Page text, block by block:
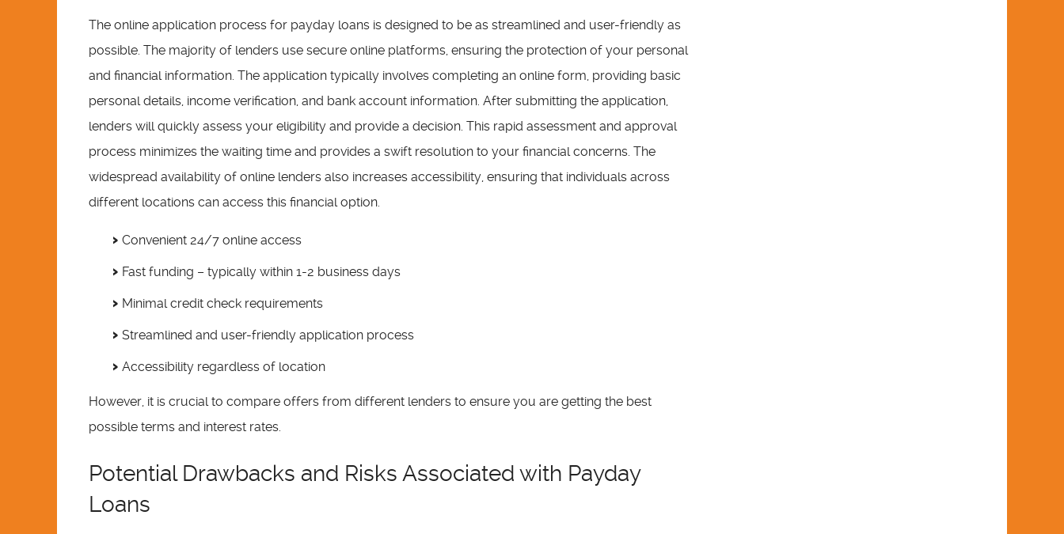
The online application process for payday loans is designed to be as streamlined and user-friendly as
possible. The majority of lenders use secure online platforms, ensuring the protection of your personal
and financial information. The application typically involves completing an online form, providing basic
personal details, income verification, and bank account information. After submitting the application,
lenders will quickly assess your eligibility and provide a decision. This rapid assessment and approval
process minimizes the waiting time and provides a swift resolution to your financial concerns. The
widespread availability of online lenders also increases accessibility, ensuring that individuals across
different locations can access this financial option.
Convenient 24/7 online access
Fast funding – typically within 1-2 business days
Minimal credit check requirements
Streamlined and user-friendly application process
Accessibility regardless of location
However, it is crucial to compare offers from different lenders to ensure you are getting the best
possible terms and interest rates.
Potential Drawbacks and Risks Associated with Payday
Loans